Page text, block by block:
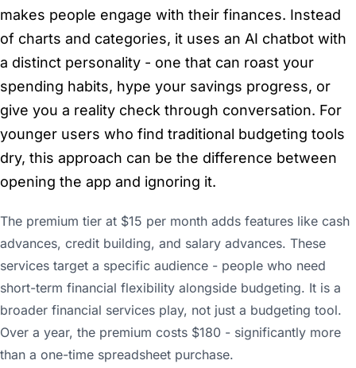
makes people engage with their finances. Instead
of charts and categories, it uses an AI chatbot with
a distinct personality - one that can roast your
spending habits, hype your savings progress, or
give you a reality check through conversation. For
younger users who find traditional budgeting tools
dry, this approach can be the difference between
opening the app and ignoring it.
The premium tier at $15 per month adds features like cash
advances, credit building, and salary advances. These
services target a specific audience - people who need
short-term financial flexibility alongside budgeting. It is a
broader financial services play, not just a budgeting tool.
Over a year, the premium costs $180 - significantly more
than a one-time spreadsheet purchase.